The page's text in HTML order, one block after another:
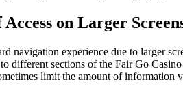
on Larger
navigation experience due to larger
different sections of the Fair Go
limit the amount of